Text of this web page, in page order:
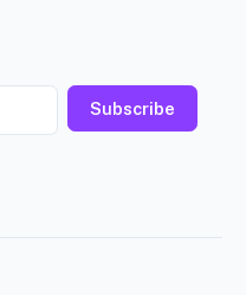
Subscribe